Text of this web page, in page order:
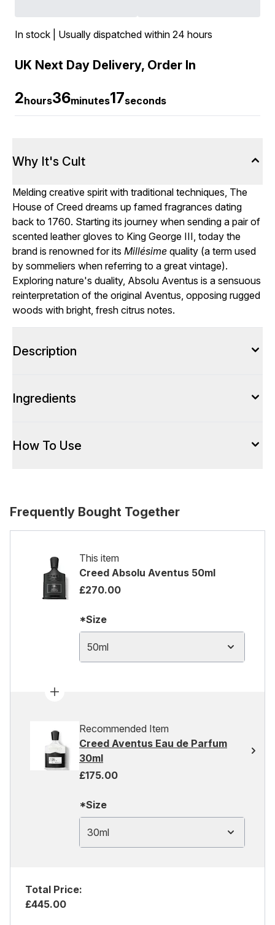
In stock | Usually dispatched within 24 hours
UK Next Day Delivery, Order In
2hours36minutes17seconds
Why It's Cult
Melding creative spirit with traditional techniques, The
House of Creed dreams up famed fragrances dating
back to 1760. Starting its journey when sending a pair of
scented leather gloves to King George III, today the
brand is renowned for its Millésime quality (a term used
by sommeliers when referring to a great vintage).
Exploring nature's duality, Absolu Aventus is a sensuous
reinterpretation of the original Aventus, opposing rugged
woods with bright, fresh citrus notes.
Description
Ingredients
How To Use
Frequently Bought Together
This item
Creed Absolu Aventus 50ml
£270.00
*Size
50ml
Recommended Item
Creed Aventus Eau de Parfum
30ml
£175.00
*Size
30ml
Total Price:
£445.00